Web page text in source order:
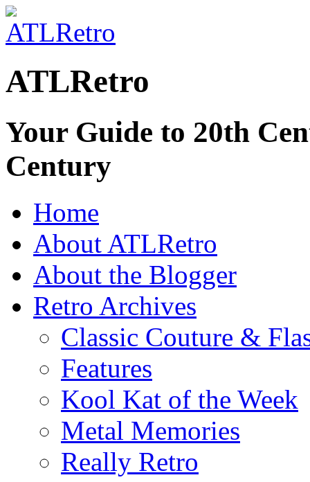
ATLRetro
Your Guide to 20th
Century
Home
About ATLRetro
About the Blogger
Retro Archives
Classic Couture &
Features
Kool Kat of the Week
Metal Memories
Really Retro